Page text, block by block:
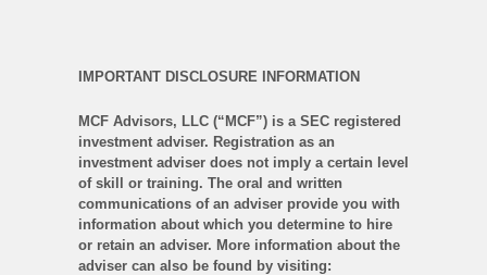
IMPORTANT DISCLOSURE INFORMATION
MCF Advisors, LLC (“MCF”) is a SEC registered
investment adviser. Registration as an
investment adviser does not imply a certain level
of skill or training. The oral and written
communications of an adviser provide you with
information about which you determine to hire
or retain an adviser. More information about the
adviser can also be found by visiting: